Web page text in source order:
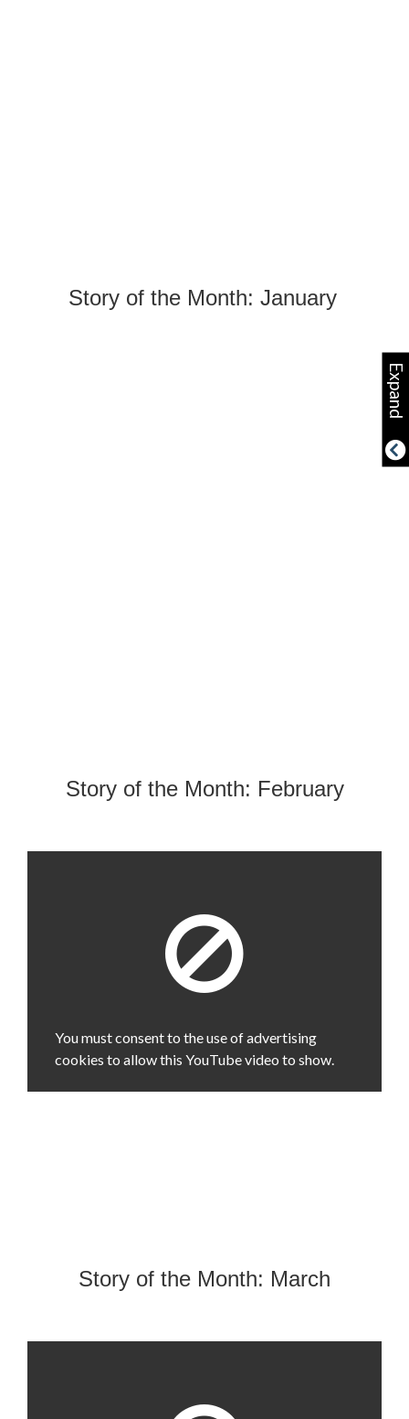
Expand
Story of the Month: January
Story of the Month: February
You must consent to the use of advertising
cookies to allow this YouTube video to show.
Story of the Month: March